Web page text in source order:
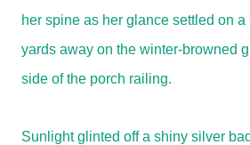
her spine as her glance settled on
yards away on the winter-browned
side of the porch railing.
Sunlight glinted off a shiny silver